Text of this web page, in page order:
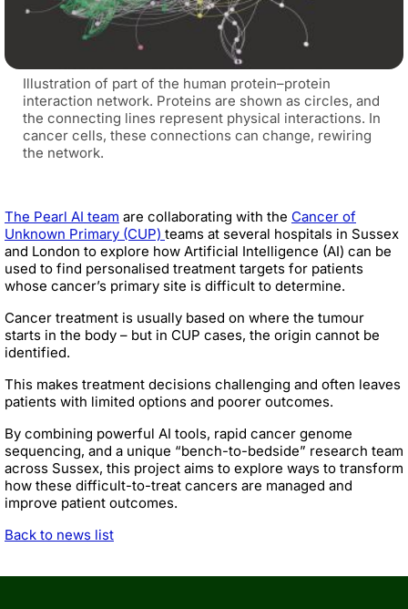
Illustration of part of the human protein–protein
interaction network. Proteins are shown as circles, and
the connecting lines represent physical interactions. In
cancer cells, these connections can change, rewiring
the network.
The Pearl AI team are collaborating with the Cancer of
Unknown Primary (CUP) teams at several hospitals in Sussex
and London to explore how Artificial Intelligence (AI) can be
used to find personalised treatment targets for patients
whose cancer’s primary site is difficult to determine.
Cancer treatment is usually based on where the tumour
starts in the body – but in CUP cases, the origin cannot be
identified.
This makes treatment decisions challenging and often leaves
patients with limited options and poorer outcomes.
By combining powerful AI tools, rapid cancer genome
sequencing, and a unique “bench-to-bedside” research team
across Sussex, this project aims to explore ways to transform
how these difficult-to-treat cancers are managed and
improve patient outcomes.
Back to news list